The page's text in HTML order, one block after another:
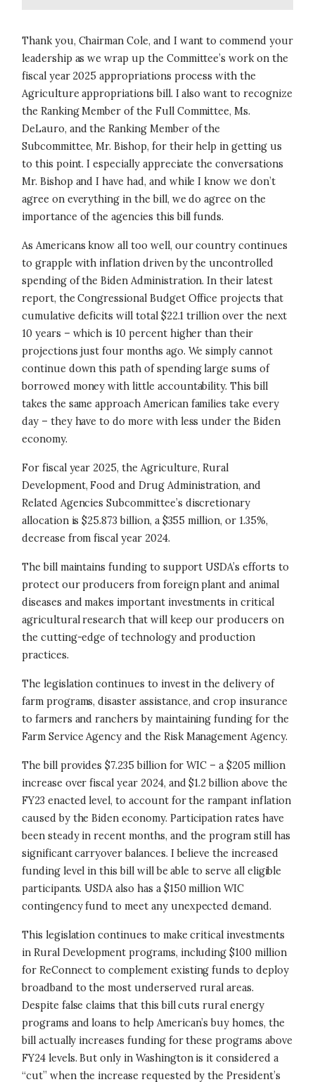
Thank you, Chairman Cole, and I want to commend your
leadership as we wrap up the Committee’s work on the
fiscal year 2025 appropriations process with the
Agriculture appropriations bill. I also want to recognize
the Ranking Member of the Full Committee, Ms.
DeLauro, and the Ranking Member of the
Subcommittee, Mr. Bishop, for their help in getting us
to this point. I especially appreciate the conversations
Mr. Bishop and I have had, and while I know we don’t
agree on everything in the bill, we do agree on the
importance of the agencies this bill funds.
As Americans know all too well, our country continues
to grapple with inflation driven by the uncontrolled
spending of the Biden Administration. In their latest
report, the Congressional Budget Office projects that
cumulative deficits will total $22.1 trillion over the next
10 years – which is 10 percent higher than their
projections just four months ago. We simply cannot
continue down this path of spending large sums of
borrowed money with little accountability. This bill
takes the same approach American families take every
day – they have to do more with less under the Biden
economy.
For fiscal year 2025, the Agriculture, Rural
Development, Food and Drug Administration, and
Related Agencies Subcommittee’s discretionary
allocation is $25.873 billion, a $355 million, or 1.35%,
decrease from fiscal year 2024.
The bill maintains funding to support USDA’s efforts to
protect our producers from foreign plant and animal
diseases and makes important investments in critical
agricultural research that will keep our producers on
the cutting-edge of technology and production
practices.
The legislation continues to invest in the delivery of
farm programs, disaster assistance, and crop insurance
to farmers and ranchers by maintaining funding for the
Farm Service Agency and the Risk Management Agency.
The bill provides $7.235 billion for WIC – a $205 million
increase over fiscal year 2024, and $1.2 billion above the
FY23 enacted level, to account for the rampant inflation
caused by the Biden economy. Participation rates have
been steady in recent months, and the program still has
significant carryover balances. I believe the increased
funding level in this bill will be able to serve all eligible
participants. USDA also has a $150 million WIC
contingency fund to meet any unexpected demand.
This legislation continues to make critical investments
in Rural Development programs, including $100 million
for ReConnect to complement existing funds to deploy
broadband to the most underserved rural areas.
Despite false claims that this bill cuts rural energy
programs and loans to help American’s buy homes, the
bill actually increases funding for these programs above
FY24 levels. But only in Washington is it considered a
“cut” when the increase requested by the President’s